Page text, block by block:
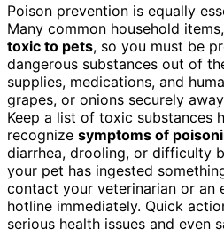
Poison prevention is equally
Many common household
toxic to pets, so you must be
dangerous substances out of
supplies, medications, and
grapes, or onions securely
Keep a list of toxic substances
recognize symptoms of
diarrhea, drooling, or difficulty
your pet has ingested
contact your veterinarian or an
hotline immediately. Quick
serious health issues and even